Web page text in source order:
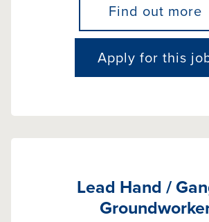
Find out more
Apply for this
Lead Hand /